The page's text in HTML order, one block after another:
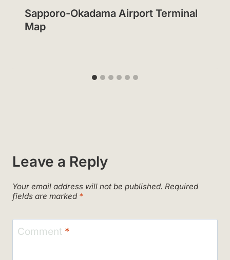
Sapporo-Okadama Airport Terminal
Map
Leave a Reply
Your email address will not be published. Required
fields are marked *
Comment *